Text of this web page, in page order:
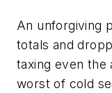
An unforgiving
totals and
taxing even the
worst of cold